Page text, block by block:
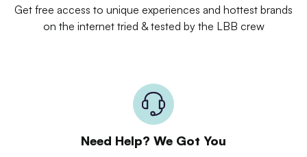
Get free access to unique experiences and hottest brands
on the internet tried & tested by the LBB crew
Need Help? We Got You